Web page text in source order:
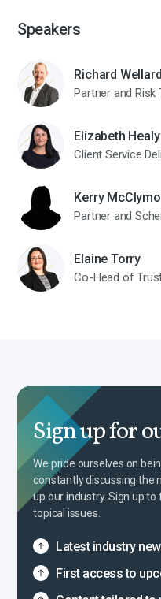
Speakers
Richard Wellard
Partner and
Elizabeth Healy
Client Service
Kerry
Partner and
Elaine Torry
Co-Head of
Sign up for
We pride ourselves on
constantly discussing the
up our industry. Sign up
topical issues.
Latest industry
First access to